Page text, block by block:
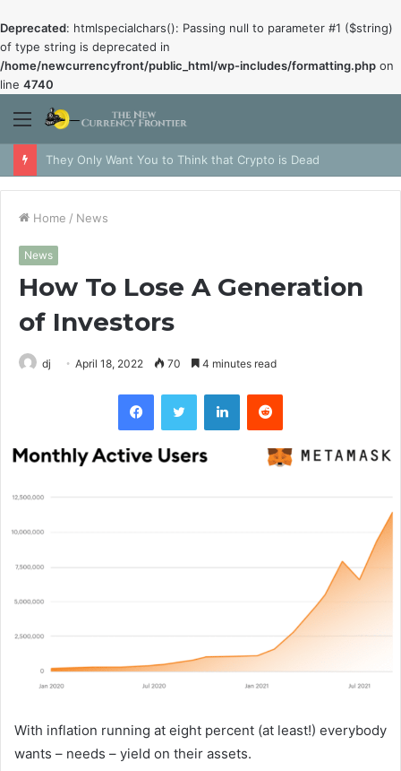
Deprecated: htmlspecialchars(): Passing null to parameter #1 ($string)
of type string is deprecated in
/home/newcurrencyfront/public_html/wp-includes/formatting.php on
line 4740
Menu
They Only Want You to Think that Crypto is Dead
Home / News
News
How To Lose A Generation
of Investors
dj April 18, 2022 70 4 minutes read
FacebookTwitter LinkedInReddit
With inflation running at eight percent (at least!) everybody
wants – needs – yield on their assets.